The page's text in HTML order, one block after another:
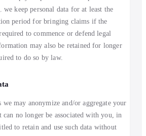
we keep personal data for at least the
period for bringing claims if the
to commence or defend legal
may also be retained for longer
to do so by law.
we may anonymize and/or aggregate your
can no longer be associated with you, in
to retain and use such data without